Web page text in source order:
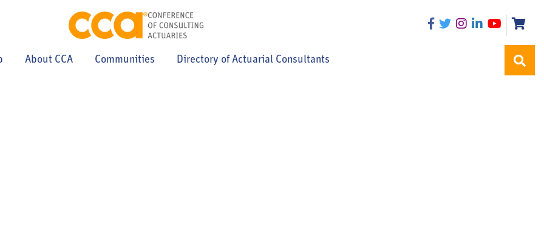
About CCA Communities Directory of Actuarial Consultants